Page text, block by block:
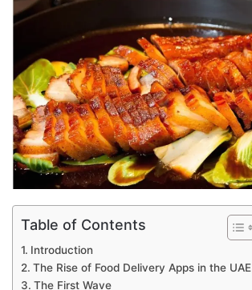
Table of Contents
Introduction
The Rise of Food Delivery Apps in the UAE
The First Wave